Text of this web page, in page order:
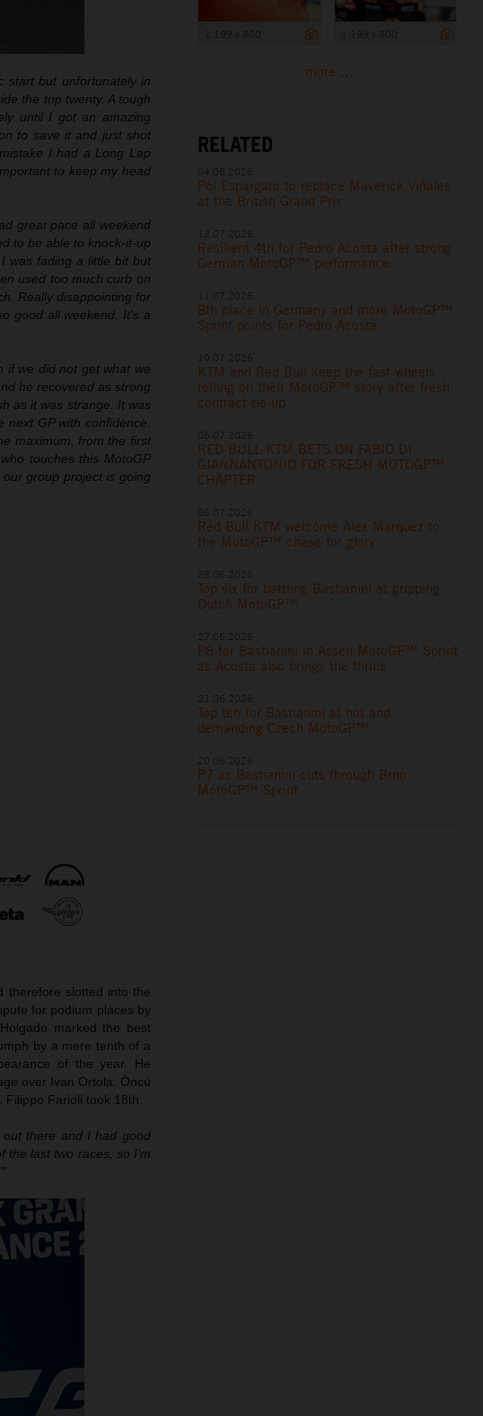
start but unfortunately in
the top twenty. A tough
until I got an amazing
to save it and just shot
I had a Long Lap
to keep my head
great pace all weekend
to be able to knock-it-up
was fading a little bit but
used too much curb on
Really disappointing for
good all weekend. It's a
if we did not get what we
he recovered as strong
as it was strange. It was
next GP with confidence.
maximum, from the first
touches this MotoGP
group project is going
therefore slotted into the
for podium places by
marked the best
by a mere tenth of a
of the year. He
over Ivan Ortola. Öncü
Filippo Farioli took 18th.
there and I had good
the last two races, so I’m
more ...
RELATED
Pol Espargaro to replace Maverick Viñales
at the British Grand Prix
Resilient 4th for Pedro Acosta after strong
German MotoGP™ performance
8th place in Germany and more MotoGP™
Sprint points for Pedro Acosta
KTM and Red Bull keep the fast wheels
rolling on their MotoGP™ story after fresh
contract tie-up
RED BULL KTM BETS ON FABIO DI
GIANNANTONIO FOR FRESH MOTOGP™
CHAPTER
Red Bull KTM welcome Alex Marquez to
the MotoGP™ chase for glory
Top six for battling Bastianini at gripping
Dutch MotoGP™
P8 for Bastianini in Assen MotoGP™ Sprint
as Acosta also brings the thrills
Top ten for Bastianini at hot and
demanding Czech MotoGP™
P7 as Bastianini cuts through Brno
MotoGP™ Sprint